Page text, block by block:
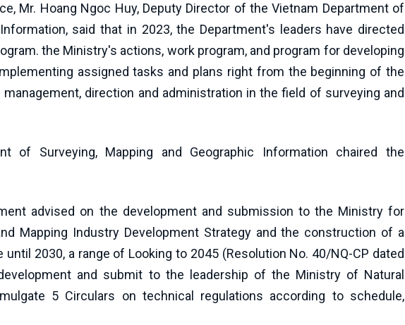
Mr. Hoang Ngoc Huy, Deputy Director of the Vietnam Department of
said that in 2023, the Department's leaders have directed
the Ministry's actions, work program, and program for developing
assigned tasks and plans right from the beginning of the
direction and administration in the field of surveying and
of Surveying, Mapping and Geographic Information chaired the
advised on the development and submission to the Ministry for
Mapping Industry Development Strategy and the construction of a
2030, a range of Looking to 2045 (Resolution No. 40/NQ-CP dated
and submit to the leadership of the Ministry of Natural
5 Circulars on technical regulations according to schedule,